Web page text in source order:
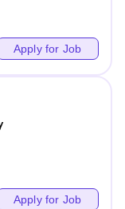
Apply for Job
Apply for Job